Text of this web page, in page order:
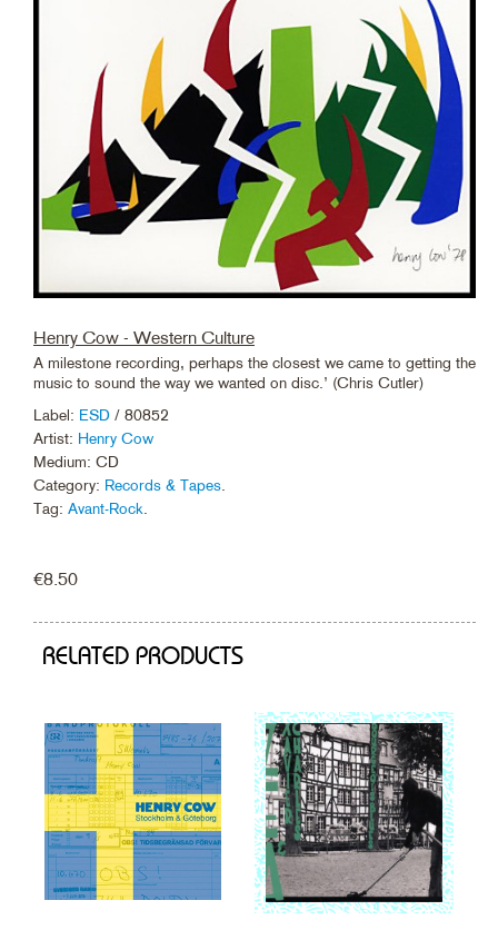
Henry Cow - Western Culture
A milestone recording, perhaps the closest we came to getting the
music to sound the way we wanted on disc.’ (Chris Cutler)
Label: ESD / 80852
Artist: Henry Cow
Medium: CD
Category: Records & Tapes
Tag: Avant-Rock
€8.50
RELATED PRODUCTS